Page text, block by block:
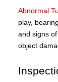
Abnormal
play,
and signs
object